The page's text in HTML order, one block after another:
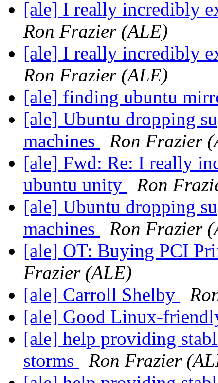
[ale] I really incredibly
Ron Frazier (ALE)
[ale] I really incredibly
Ron Frazier (ALE)
[ale] finding ubuntu
[ale] Ubuntu dropping
machines
Ron Frazier
[ale] Fwd: Re: I really
ubuntu unity
Ron
[ale] Ubuntu dropping
machines
Ron Frazier
[ale] OT: Buying PCI
Frazier (ALE)
[ale] Carroll Shelby
[ale] Good Linux-
[ale] help providing
storms
Ron Frazier